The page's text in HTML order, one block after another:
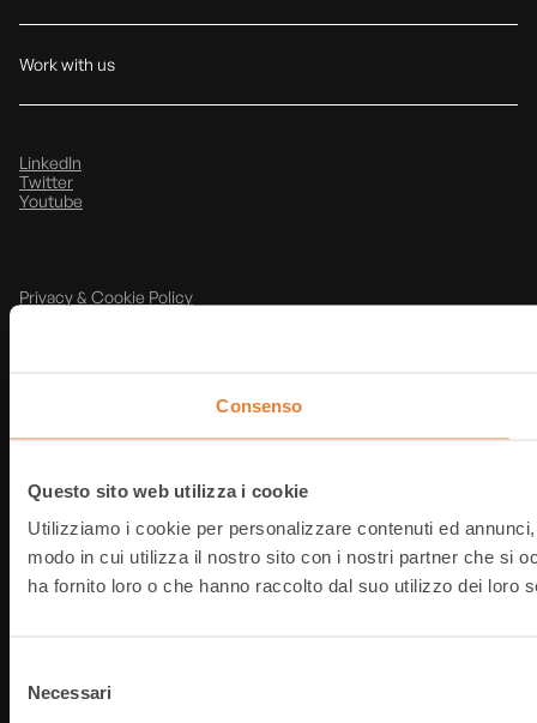
Consenso
Questo sito web utilizza i cookie
Utilizziamo i cookie per personalizzare contenuti ed
modo in cui utilizza il nostro sito con i nostri partner che si
ha fornito loro o che hanno raccolto dal suo utilizzo dei loro
delNecessari
Work with us
LinkedIn
Twitter
Youtube
Privacy & Cookie Policy